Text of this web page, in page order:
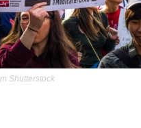
Shutterstock